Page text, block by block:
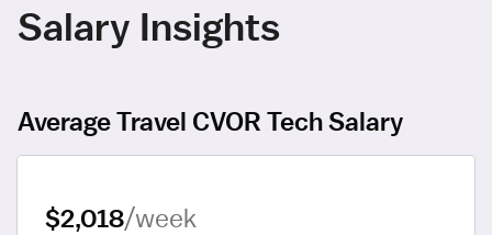
Salary Insights
Average Travel CVOR Tech Salary
$2,018/week